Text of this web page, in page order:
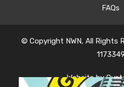
FAQs
© Copyright NWN, All Rights
1173349
Website by